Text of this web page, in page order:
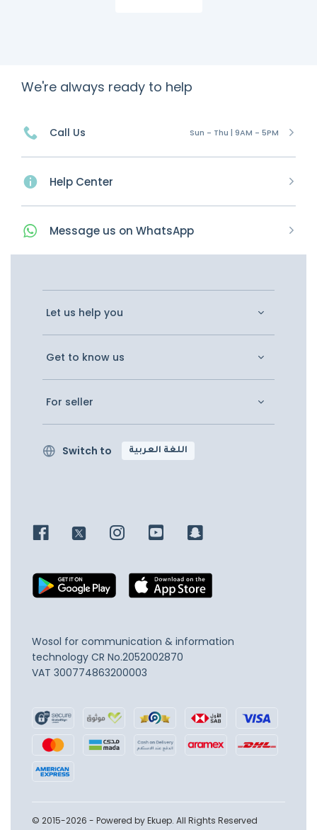
We're always ready to help
Call Us Sun - Thu | 9AM - 5PM
Help Center
Message us on WhatsApp
Let us help you
Get to know us
For seller
Switch to اللغة العربية
Wosol for communication & information
technology CR No.2052002870
VAT 300774863200003
© 2015-2026 - Powered by Ekuep. All Rights Reserved